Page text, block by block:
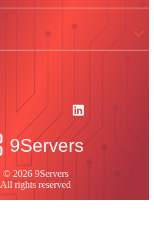
© 2026 9Servers
All rights reserved